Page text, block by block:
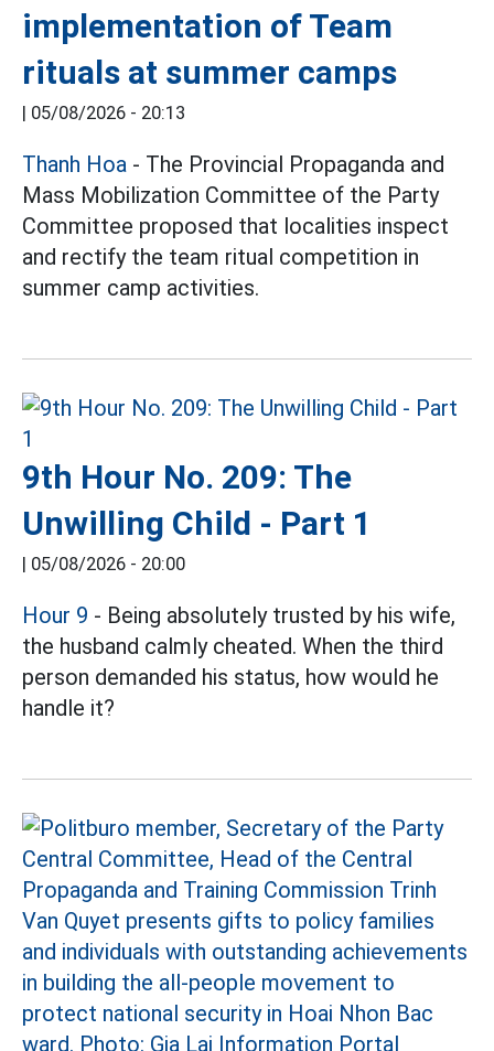
implementation of Team
rituals at summer camps
| 05/08/2026 - 20:13
Thanh Hoa - The Provincial Propaganda and
Mass Mobilization Committee of the Party
Committee proposed that localities inspect
and rectify the team ritual competition in
summer camp activities.
9th Hour No. 209: The
Unwilling Child - Part 1
| 05/08/2026 - 20:00
Hour 9 - Being absolutely trusted by his wife,
the husband calmly cheated. When the third
person demanded his status, how would he
handle it?